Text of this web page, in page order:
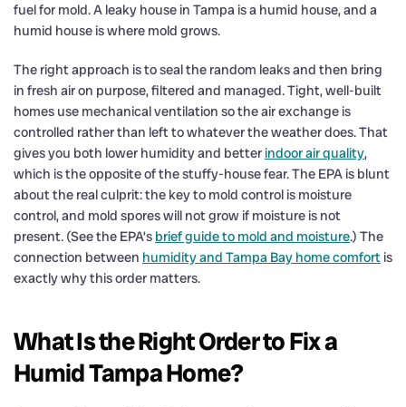
fuel for mold. A leaky house in Tampa is a humid house, and a
humid house is where mold grows.
The right approach is to seal the random leaks and then bring
in fresh air on purpose, filtered and managed. Tight, well-built
homes use mechanical ventilation so the air exchange is
controlled rather than left to whatever the weather does. That
gives you both lower humidity and betterindoor air quality,
which is the opposite of the stuffy-house fear. The EPA is blunt
about the real culprit: the key to mold control is moisture
control, and mold spores will not grow if moisture is not
present. (See the EPA’s brief guide to mold and moisture.) The
connection between humidity and Tampa Bay home comfort is
exactly why this order matters.
What Is the Right Order to Fix a
Humid Tampa Home?